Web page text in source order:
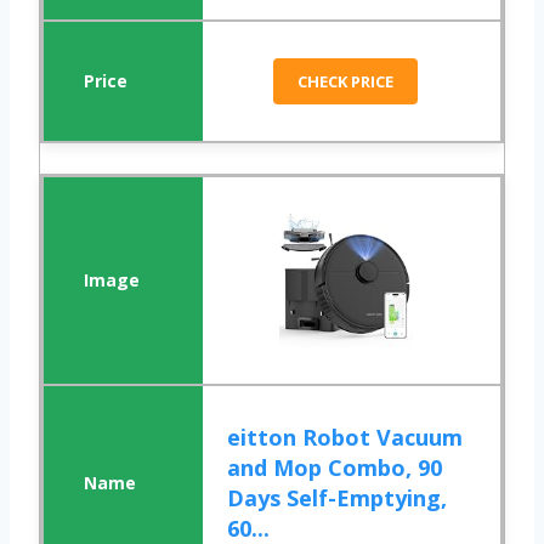
CHECK PRICE
eitton Robot Vacuum
and Mop Combo, 90
Days Self-Emptying,
60...